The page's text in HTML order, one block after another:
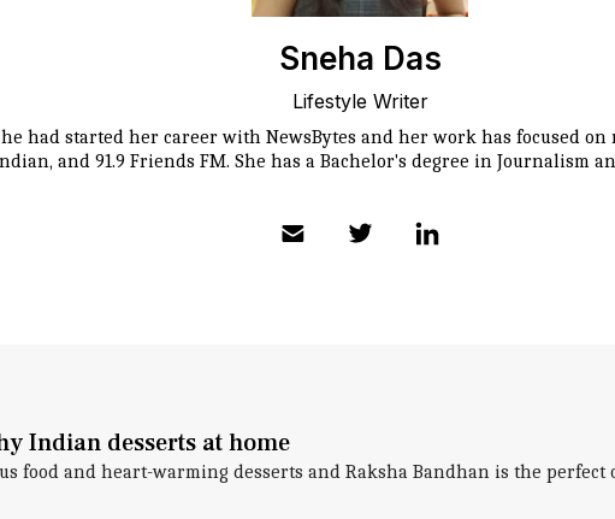
Sneha Das
Lifestyle Writer
had started her career with NewsBytes and her work has focused
and 91.9 Friends FM. She has a Bachelor's degree in Journalism
Indian desserts at home
food and heart-warming desserts and Raksha Bandhan is the